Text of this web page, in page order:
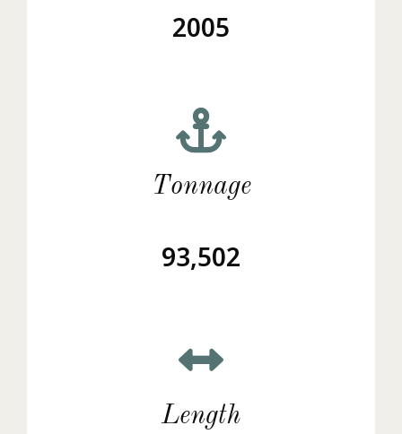
2005
Tonnage
93,502
Length